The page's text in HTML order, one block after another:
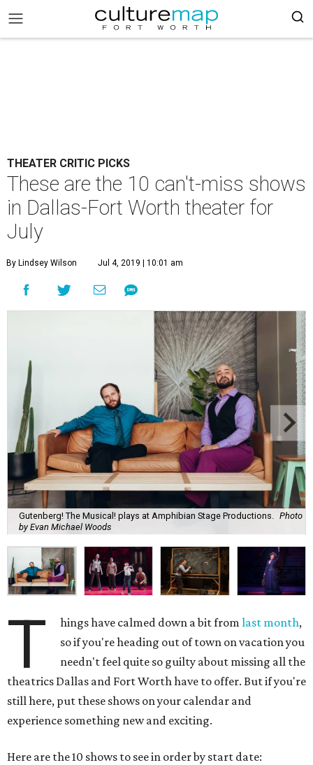
THEATER CRITIC PICKS
These are the 10 can't-miss shows
in Dallas-Fort Worth theater for
July
By Lindsey Wilson Jul 4, 2019 | 10:01 am
Gutenberg! The Musical! plays at Amphibian Stage Productions.
Photo
by Evan Michael Woods
T hings have calmed down a bit fromlast month,
so if you're heading out of town on vacation you
needn't feel quite so guilty about missing all the
theatrics Dallas and Fort Worth have to offer. But if you're
still here, put these shows on your calendar and
experience something new and exciting.
Here are the 10 shows to see in order by start date: